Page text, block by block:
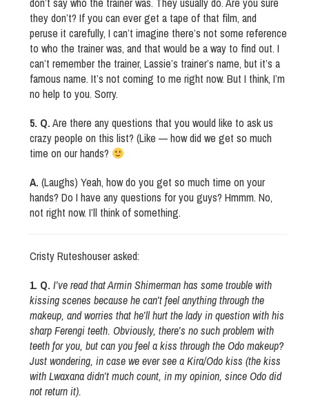
they don’t? If you can ever get a tape of that film, and
peruse it carefully, I can’t imagine there’s not some reference
to who the trainer was, and that would be a way to find out. I
can’t remember the trainer, Lassie’s trainer’s name, but it’s a
famous name. It’s not coming to me right now. But I think, I’m
no help to you. Sorry.
5. Q.Are there any questions that you would like to ask us
crazy people on this list? (Like — how did we get so much
time on our hands?
A. (Laughs) Yeah, how do you get so much time on your
hands? Do I have any questions for you guys? Hmmm. No,
not right now. I’ll think of something.
Cristy Ruteshouser asked:
1. Q. I’ve read that Armin Shimerman has some trouble with
kissing scenes because he can’t feel anything through the
makeup, and worries that he’ll hurt the lady in question with his
sharp Ferengi teeth. Obviously, there’s no such problem with
teeth for you, but can you feel a kiss through the Odo makeup?
Just wondering, in case we ever see a Kira/Odo kiss (the kiss
with Lwaxana didn’t much count, in my opinion, since Odo did
not return it).